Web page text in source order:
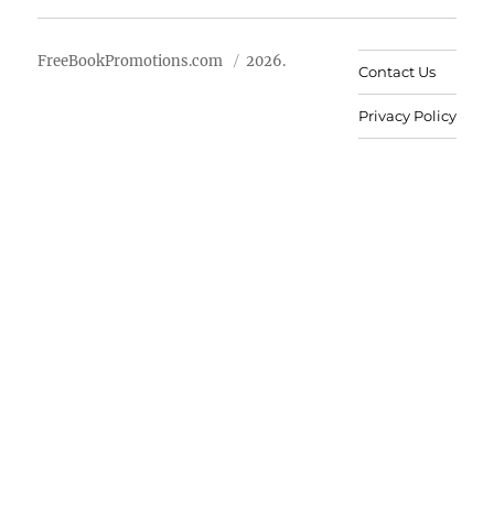
FreeBookPromotions.com 2026.
Contact Us
Privacy Policy